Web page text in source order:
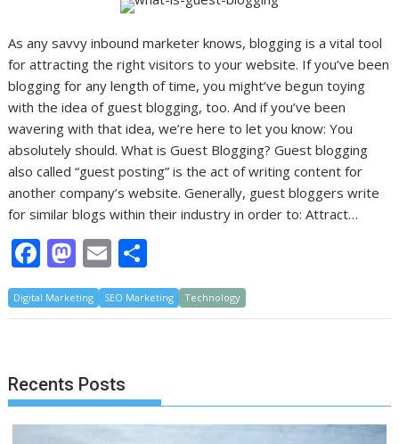
As any savvy inbound marketer knows, blogging is a vital tool
for attracting the right visitors to your website. If you’ve been
blogging for any length of time, you might’ve begun toying
with the idea of guest blogging, too. And if you’ve been
wavering with that idea, we’re here to let you know: You
absolutely should. What is Guest Blogging? Guest blogging
also called “guest posting” is the act of writing content for
another company’s website. Generally, guest bloggers write
for similar blogs within their industry in order to: Attract…
F
ac
e
o
k
M
as
to
o
n
E
m
ai
h
ar
Digital Marketing SEO Marketing Technology
Recents Posts